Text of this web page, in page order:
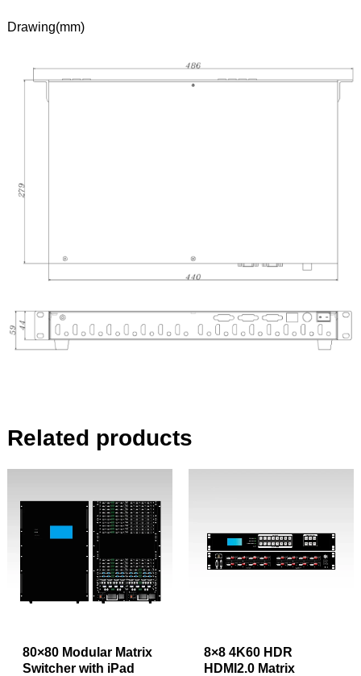
Drawing(mm)
Related products
80×80 Modular Matrix
Switcher with iPad
8×8 4K60 HDR
HDMI2.0 Matrix